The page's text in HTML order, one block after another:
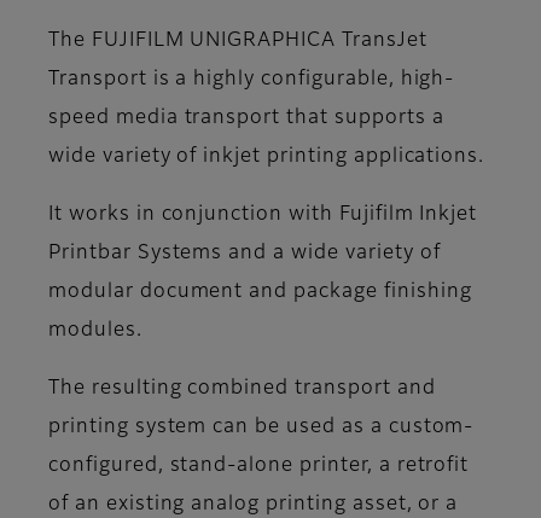
The FUJIFILM UNIGRAPHICA TransJet
Transport is a highly configurable, high-
speed media transport that supports a
wide variety of inkjet printing applications.
It works in conjunction with Fujifilm Inkjet
Printbar Systems and a wide variety of
modular document and package finishing
modules.
The resulting combined transport and
printing system can be used as a custom-
configured, stand-alone printer, a retrofit
of an existing analog printing asset, or a